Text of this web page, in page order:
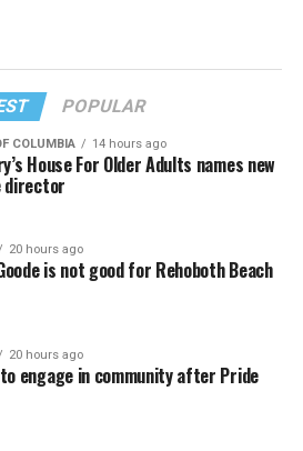
POPULAR
COLUMBIA 14 hours ago
House For Older Adults names new
director
20 hours ago
is not good for Rehoboth Beach
20 hours ago
engage in community after Pride